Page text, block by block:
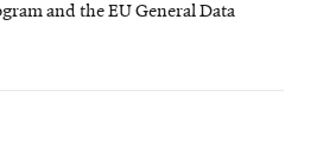
and the EU General Data